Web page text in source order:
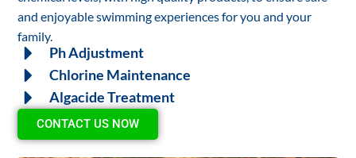
and enjoyable swimming experiences for you and your
family.
Ph Adjustment
Chlorine Maintenance
Algacide Treatment
CONTACT US NOW